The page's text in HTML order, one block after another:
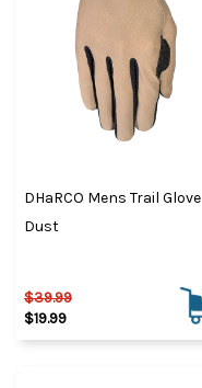
DHaRCO Mens Trail Glove
Dust
$39.99
$19.99